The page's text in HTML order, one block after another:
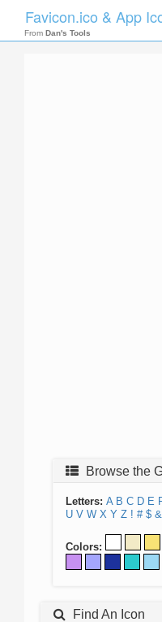
Favicon.ico & App
From Dan's Tools
Browse the
Letters: A B C D E
U V W X Y Z ! # $ &
Colors:
Find An Icon